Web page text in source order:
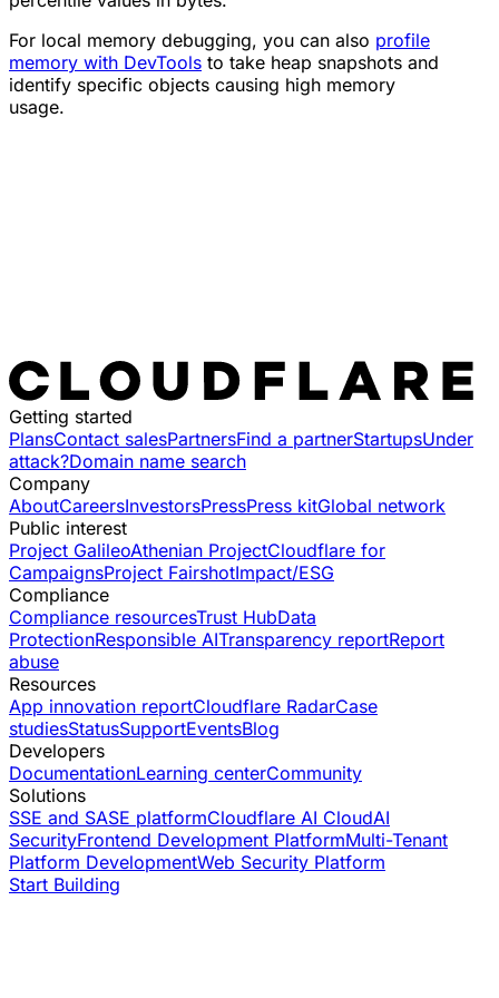
For local memory debugging, you can also profile
memory with DevTools to take heap snapshots and
identify specific objects causing high memory
usage.
Getting started
PlansContact salesPartnersFind a partnerStartupsUnder
attack?Domain name search
Company
AboutCareersInvestorsPressPress kitGlobal network
Public interest
Project GalileoAthenian ProjectCloudflare for
CampaignsProject FairshotImpact/ESG
Compliance
Compliance resourcesTrust HubData
ProtectionResponsible AITransparency reportReport
abuse
Resources
App innovation reportCloudflare RadarCase
studiesStatusSupportEventsBlog
Developers
DocumentationLearning centerCommunity
Solutions
SSE and SASE platformCloudflare AI CloudAI
SecurityFrontend Development PlatformMulti-Tenant
Platform DevelopmentWeb Security Platform
Start Building